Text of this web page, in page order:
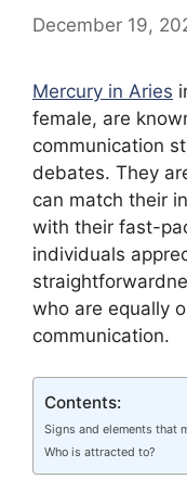
December 19,
Mercury in Aries
female, are
communication
debates. They
can match their
with their fast-
individuals
who are equally
communication.
Contents:
Signs and elements that
Who is attracted to?